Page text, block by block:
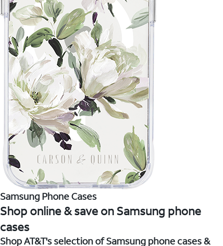
Samsung Phone Cases
Shop online & save on Samsung phone
cases
Shop AT&T's selection of Samsung phone cases &